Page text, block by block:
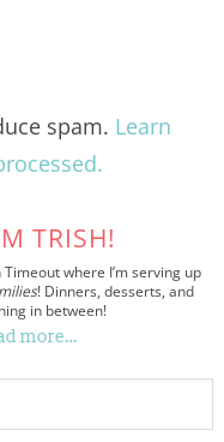
spam. Learn
TRISH!
where I’m serving up
! Dinners, desserts, and
in between!
more…